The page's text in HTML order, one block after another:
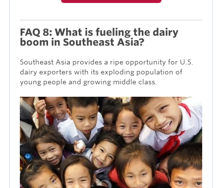
FAQ 8: What is fueling the dairy
boom in Southeast Asia?
Southeast Asia provides a ripe opportunity for U.S.
dairy exporters with its exploding population of
young people and growing middle class.